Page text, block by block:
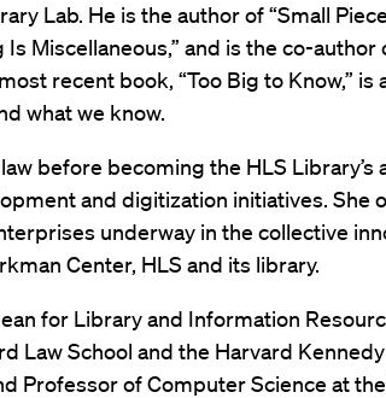
Lab. He is the author of “Small
Is Miscellaneous,” and is the co-author
recent book, “Too Big to Know,” is
what we know.
before becoming the HLS
and digitization initiatives. She
underway in the collective
Center, HLS and its library.
for Library and Information
Law School and the Harvard
Professor of Computer Science at